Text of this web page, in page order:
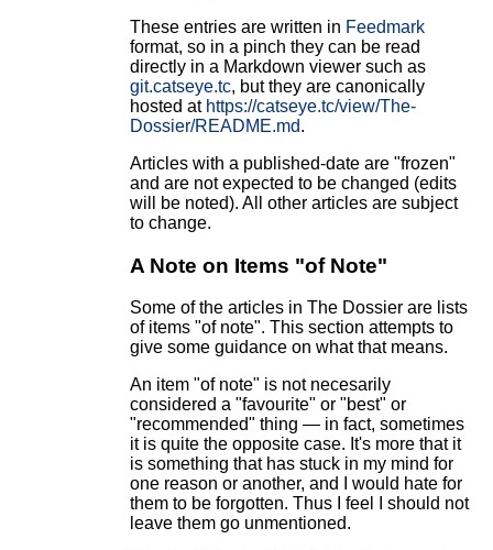
These entries are written in Feedmark
format, so in a pinch they can be read
directly in a Markdown viewer such as
git.catseye.tc, but they are canonically
hosted at https://catseye.tc/view/The-
Dossier/README.md.
Articles with a published-date are "frozen"
and are not expected to be changed (edits
will be noted). All other articles are subject
to change.
A Note on Items "of Note"
Some of the articles in The Dossier are lists
of items "of note". This section attempts to
give some guidance on what that means.
An item "of note" is not necesarily
considered a "favourite" or "best" or
"recommended" thing — in fact, sometimes
it is quite the opposite case. It's more that it
is something that has stuck in my mind for
one reason or another, and I would hate for
them to be forgotten. Thus I feel I should not
leave them go unmentioned.